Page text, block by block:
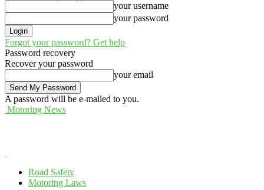
your username
your password
Forgot your password? Get help
Password recovery
Recover your password
your email
A password will be e-mailed to you.
Motoring News
Road Safety
Motoring Laws